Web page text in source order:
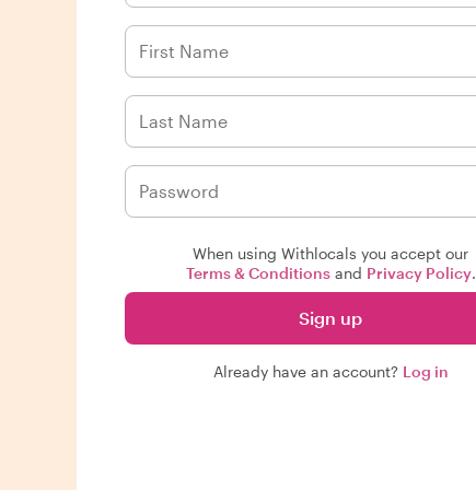
When using Withlocals you accept our
Terms & Conditionsand Privacy Policy.
Sign up
Already have an account? Log in